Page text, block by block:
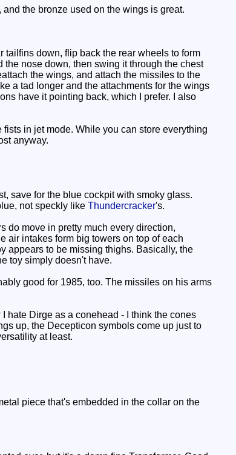
the bronze used on the wings is great.
down, flip back the rear wheels to form
nose down, then swing it through the chest
the wings, and attach the missiles to the
a tad longer and the attachments for the wings
have it pointing back, which I prefer. I also
in jet mode. While you can store everything
anyway.
save for the blue cockpit with smoky glass.
not speckly like Thundercracker's.
do move in pretty much every direction,
air intakes form big towers on top of each
appears to be missing thighs. Basically, the
toy simply doesn't have.
good for 1985, too. The missiles on his arms
hate Dirge as a conehead - I think the cones
up, the Decepticon symbols come up just to
at least.
piece that's embedded in the collar on the